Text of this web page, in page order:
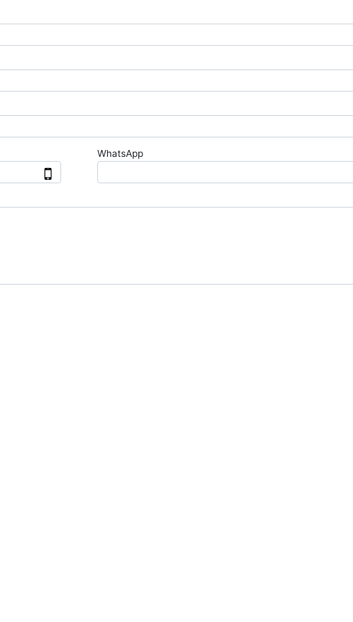
WhatsApp